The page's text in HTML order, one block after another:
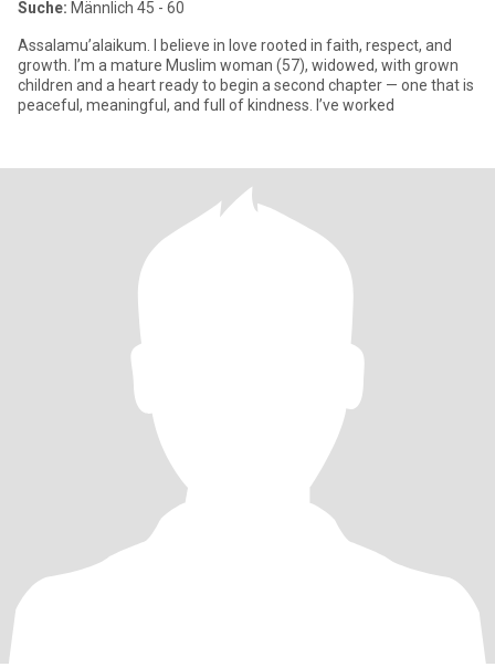
Suche: Männlich 45 - 60
Assalamu’alaikum. I believe in love rooted in faith, respect, and
growth. I’m a mature Muslim woman (57), widowed, with grown
children and a heart ready to begin a second chapter — one that is
peaceful, meaningful, and full of kindness. I’ve worked